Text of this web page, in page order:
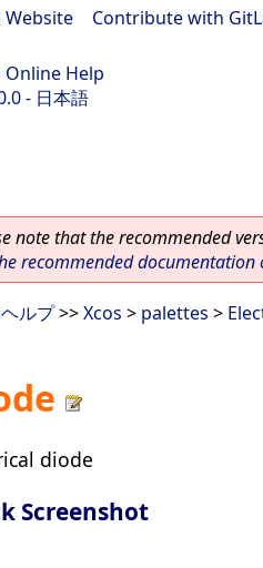
Website Contribute with
Online Help
- 日本語
note that the recommended
recommended
ルプ>>Xcos > palettes >
diode
Screenshot